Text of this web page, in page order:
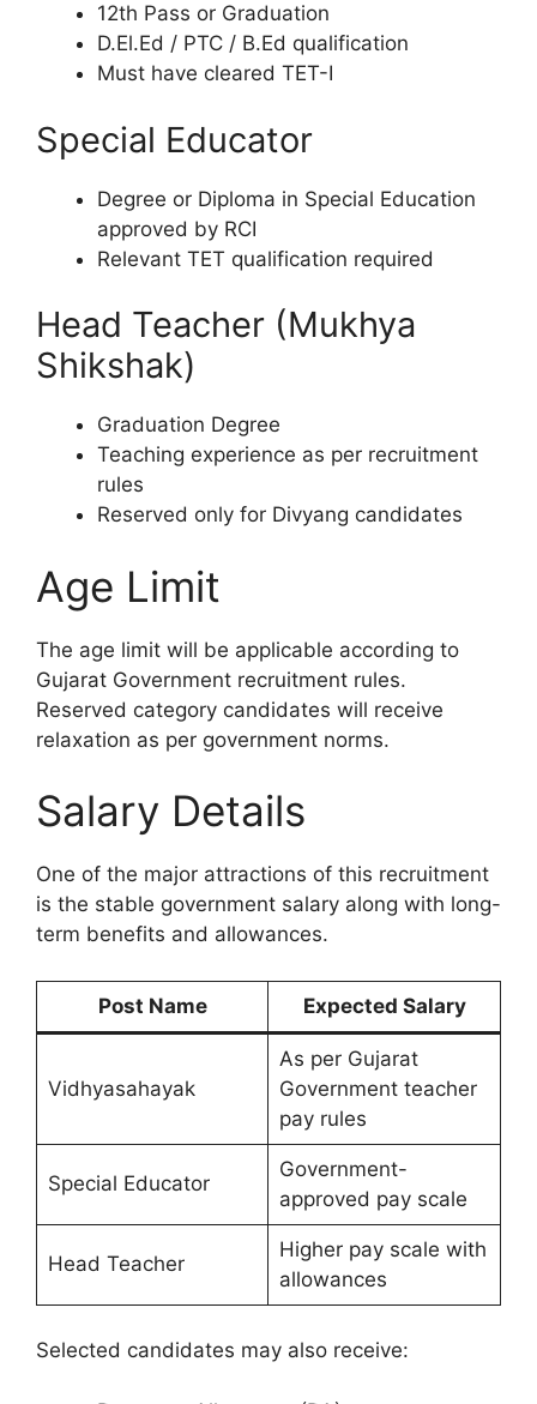
12th Pass or Graduation
D.El.Ed / PTC / B.Ed qualification
Must have cleared TET-I
Special Educator
Degree or Diploma in Special Education
approved by RCI
Relevant TET qualification required
Head Teacher (Mukhya
Shikshak)
Graduation Degree
Teaching experience as per recruitment
rules
Reserved only for Divyang candidates
Age Limit
The age limit will be applicable according to
Gujarat Government recruitment rules.
Reserved category candidates will receive
relaxation as per government norms.
Salary Details
One of the major attractions of this recruitment
is the stable government salary along with long-
term benefits and allowances.
Post Name Expected Salary
Vidhyasahayak
As per Gujarat
Government teacher
pay rules
Special Educator
Government-
approved pay scale
Head Teacher
Higher pay scale with
allowances
Selected candidates may also receive: